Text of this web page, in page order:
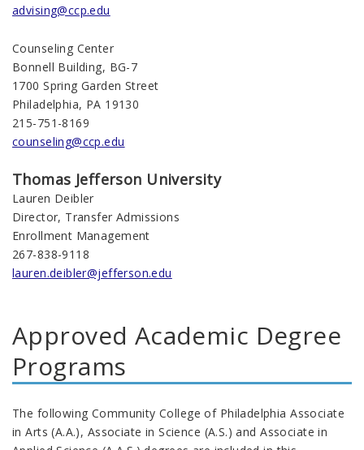
advising@ccp.edu
Counseling Center
Bonnell Building, BG-7
1700 Spring Garden Street
Philadelphia, PA 19130
215-751-8169
counseling@ccp.edu
Thomas Jefferson University
Lauren Deibler
Director, Transfer Admissions
Enrollment Management
267-838-9118
lauren.deibler@jefferson.edu
Approved Academic Degree
Programs
The following Community College of Philadelphia Associate
in Arts (A.A.), Associate in Science (A.S.) and Associate in